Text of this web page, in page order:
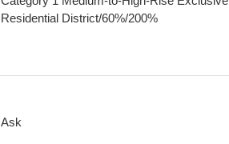
Residential District/60%/200%
Ask